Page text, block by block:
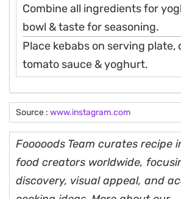
Combine all ingredients for
bowl & taste for seasoning.
Place kebabs on serving plate,
tomato sauce & yoghurt.
Source : www.instagram.com
Fooooods Team curates recipe
food creators worldwide,
discovery, visual appeal, and